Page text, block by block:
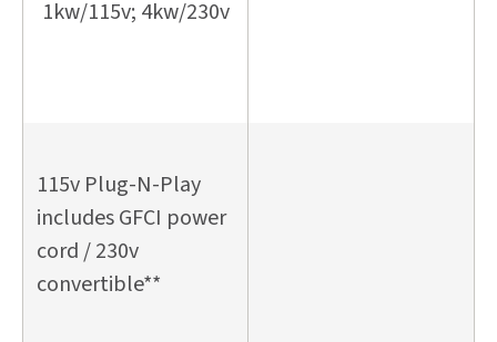
1kw/115v; 4kw/230v
115v Plug-N-Play
includes GFCI power
cord / 230v
convertible**